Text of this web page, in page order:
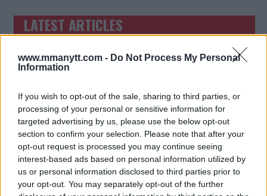
www.mmanytt.com - Do Not Process My Personal
Information
If you wish to opt-out of the sale, sharing to third parties, or
processing of your personal or sensitive information for
targeted advertising by us, please use the below opt-out
section to confirm your selection. Please note that after your
opt-out request is processed you may continue seeing
interest-based ads based on personal information utilized by
us or personal information disclosed to third parties prior to
your opt-out. You may separately opt-out of the further
TRENDING POSTS
LATEST ARTICLES
DILLON DANIS
HYPE FC PLANNING DILLON DANIS VS
ARMAN TSARUKYAN
ARMAN TSARUKYAN: “IF PADDY WINS,
MY TITLE CHANCES DROP”
January 13, 2026